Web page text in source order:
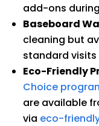
add-ons
Baseboard
cleaning but
standard visits
Eco-Friendly
Choice
are available
via eco-